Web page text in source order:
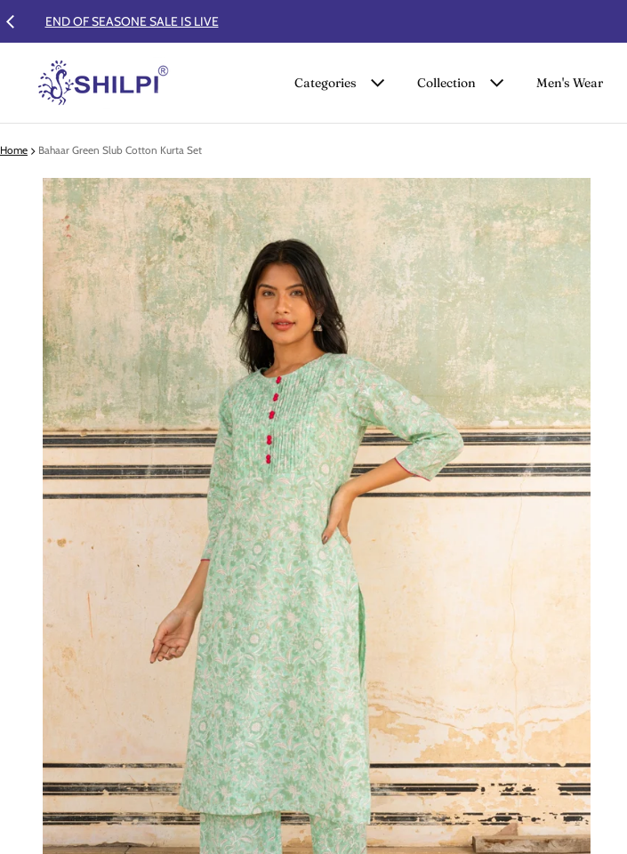
Categories Collection Men's Wear
Home Bahaar Green Slub Cotton Kurta Set
information